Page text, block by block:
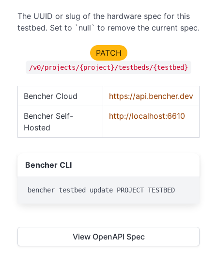
The UUID or slug of the hardware spec for this
testbed. Set to `null` to remove the current spec.
PATCH
/v0/projects/{project}/testbeds/{testbed}
Bencher Cloud https://api.bencher.dev
Bencher Self-
Hosted
http://localhost:6610
Bencher CLI
bencher testbed update PROJECT TESTBED
View OpenAPI Spec